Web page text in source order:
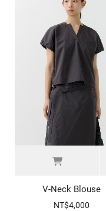
V-Neck Blouse
NT$4,000